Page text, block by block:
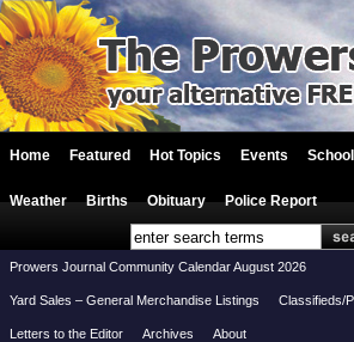
Home Featured Hot Topics Events School
Weather Births Obituary Police Report
Prowers Journal Community Calendar August 2026
Yard Sales – General Merchandise Listings Classifieds/
Letters to the Editor Archives About